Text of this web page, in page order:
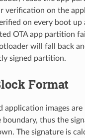
verification on the
on every boot up
OTA app partition
will fall back
signed partition.
Format
application images are
thus the
The signature is